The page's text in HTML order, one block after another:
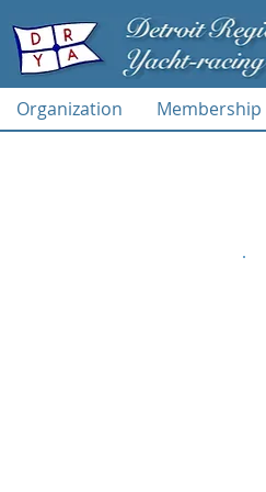
Organization Membership